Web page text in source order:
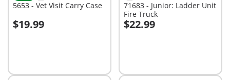
5653 - Vet Visit Carry Case
$19.99
Add to cart
71683 - Junior: Ladder Unit
Fire Truck
$22.99
Add to cart